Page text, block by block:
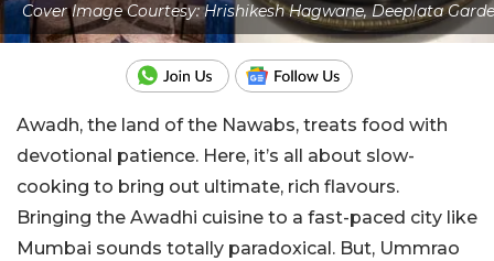
Cover Image Courtesy: Hrishikesh Hagwane, Deeplata Garde
Awadh, the land of the Nawabs, treats food with
devotional patience. Here, it’s all about slow-
cooking to bring out ultimate, rich flavours.
Bringing the Awadhi cuisine to a fast-paced city like
Mumbai sounds totally paradoxical. But, Ummrao